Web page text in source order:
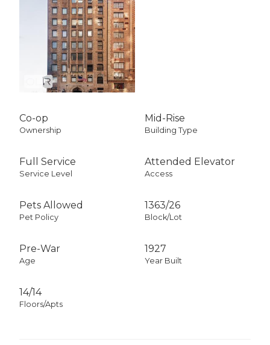
Co-op
Ownership
Mid-Rise
Building Type
Full Service
Service Level
Attended Elevator
Access
Pets Allowed
Pet Policy
1363/26
Block/Lot
Pre-War
Age
1927
Year Built
14/14
Floors/Apts